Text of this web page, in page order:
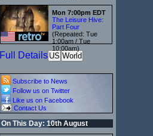
Mon 7:00pm EDT
The Leisure Hive:
Part Four
(Repeated: Tue
1:00am / Tue
10:00am)
Full Details US World
Subscribe to News
Follow us on Twitter
Like us on Facebook
Contact Us
On This Day: 10th August